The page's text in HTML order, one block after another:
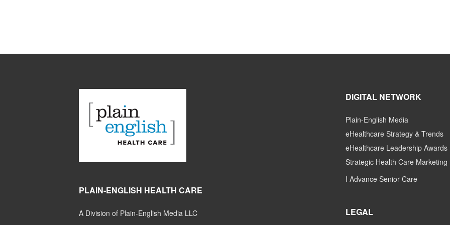
PLAIN-ENGLISH HEALTH CARE
A Division of Plain-English Media LLC
DIGITAL NETWORK
Plain-English Media
eHealthcare Strategy & Trends
eHealthcare Leadership Awards
Strategic Health Care Marketing
I Advance Senior Care
LEGAL